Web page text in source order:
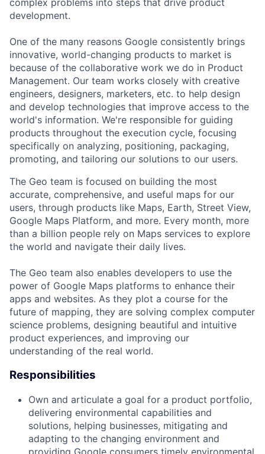
complex problems into steps that drive product
development.
One of the many reasons Google consistently brings
innovative, world-changing products to market is
because of the collaborative work we do in Product
Management. Our team works closely with creative
engineers, designers, marketers, etc. to help design
and develop technologies that improve access to the
world's information. We're responsible for guiding
products throughout the execution cycle, focusing
specifically on analyzing, positioning, packaging,
promoting, and tailoring our solutions to our users.
The Geo team is focused on building the most
accurate, comprehensive, and useful maps for our
users, through products like Maps, Earth, Street View,
Google Maps Platform, and more. Every month, more
than a billion people rely on Maps services to explore
the world and navigate their daily lives.
The Geo team also enables developers to use the
power of Google Maps platforms to enhance their
apps and websites. As they plot a course for the
future of mapping, they are solving complex computer
science problems, designing beautiful and intuitive
product experiences, and improving our
understanding of the real world.
Responsibilities
Own and articulate a goal for a product portfolio,
delivering environmental capabilities and
solutions, helping businesses, mitigating and
adapting to the changing environment and
providing Google consumers timely environmental